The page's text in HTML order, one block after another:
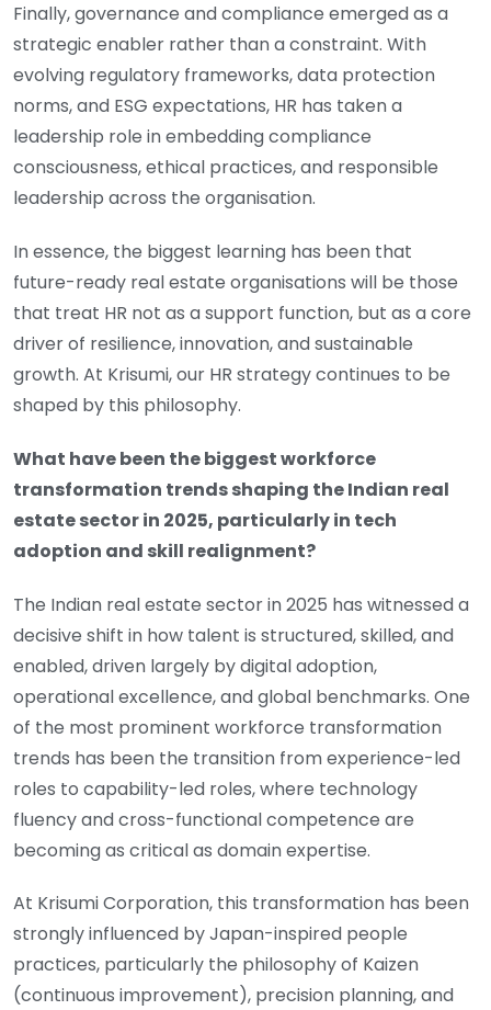
Finally, governance and compliance emerged as a
strategic enabler rather than a constraint. With
evolving regulatory frameworks, data protection
norms, and ESG expectations, HR has taken a
leadership role in embedding compliance
consciousness, ethical practices, and responsible
leadership across the organisation.
In essence, the biggest learning has been that
future-ready real estate organisations will be those
that treat HR not as a support function, but as a core
driver of resilience, innovation, and sustainable
growth. At Krisumi, our HR strategy continues to be
shaped by this philosophy.
What have been the biggest workforce
transformation trends shaping the Indian real
estate sector in 2025, particularly in tech
adoption and skill realignment?
The Indian real estate sector in 2025 has witnessed a
decisive shift in how talent is structured, skilled, and
enabled, driven largely by digital adoption,
operational excellence, and global benchmarks. One
of the most prominent workforce transformation
trends has been the transition from experience-led
roles to capability-led roles, where technology
fluency and cross-functional competence are
becoming as critical as domain expertise.
At Krisumi Corporation, this transformation has been
strongly influenced by Japan-inspired people
practices, particularly the philosophy of Kaizen
(continuous improvement), precision planning, and